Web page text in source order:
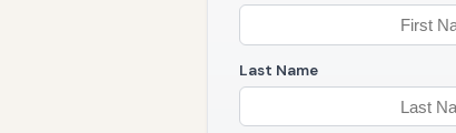
Last Name